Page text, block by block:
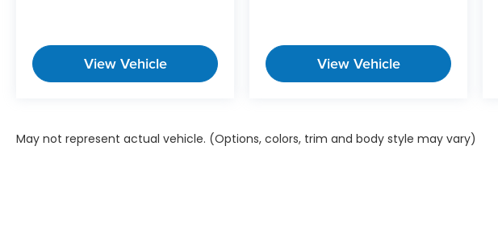
View Vehicle View Vehicle
May not represent actual vehicle. (Options, colors, trim and body style may vary)